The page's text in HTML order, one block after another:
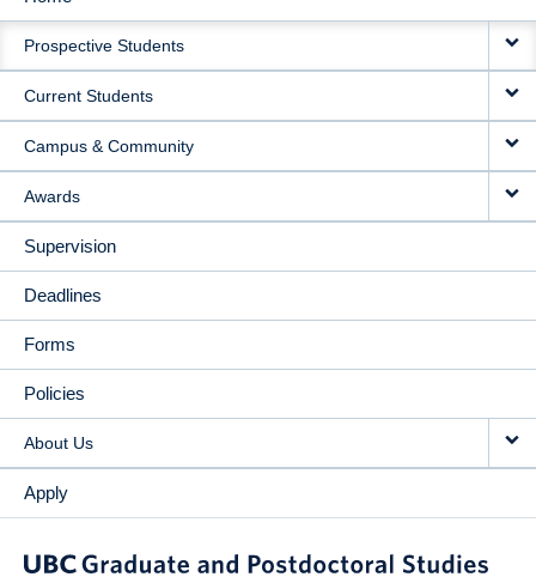
MAIN
NAVIGATION
Prospective Students
Current Students
Campus & Community
Awards
Supervision
Deadlines
Forms
Policies
About Us
Apply